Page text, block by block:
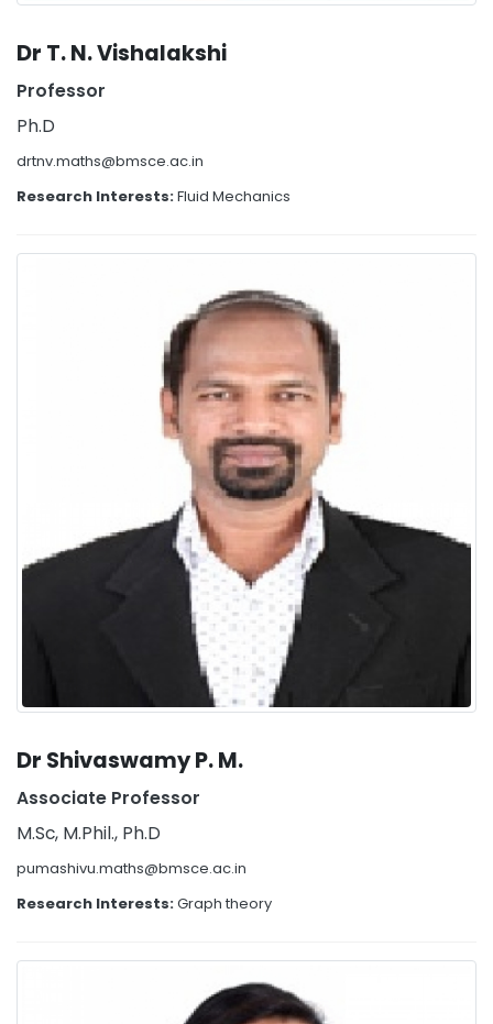
Dr T. N. Vishalakshi
Professor
Ph.D
drtnv.maths@bmsce.ac.in
Research Interests:Fluid Mechanics
Dr Shivaswamy P. M.
Associate Professor
M.Sc, M.Phil., Ph.D
pumashivu.maths@bmsce.ac.in
Research Interests:Graph theory